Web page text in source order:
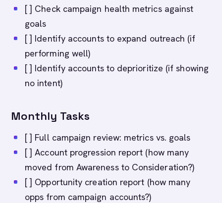
[ ] Check campaign health metrics against
goals
[ ] Identify accounts to expand outreach (if
performing well)
[ ] Identify accounts to deprioritize (if showing
no intent)
Monthly Tasks
[ ] Full campaign review: metrics vs. goals
[ ] Account progression report (how many
moved from Awareness to Consideration?)
[ ] Opportunity creation report (how many
opps from campaign accounts?)